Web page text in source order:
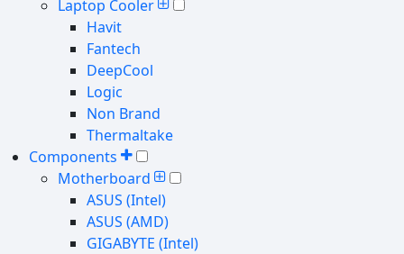
Laptop Cooler
Havit
Fantech
DeepCool
Logic
Non Brand
Thermaltake
Components
Motherboard
ASUS (Intel)
ASUS (AMD)
GIGABYTE (Intel)